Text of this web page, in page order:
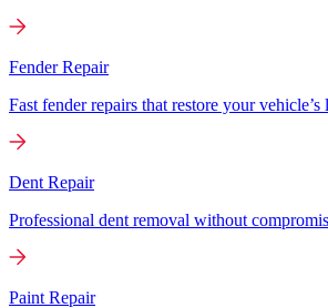
Fender Repair
Fast fender repairs that restore your vehicle’s
Dent Repair
Professional dent removal without
Paint Repair